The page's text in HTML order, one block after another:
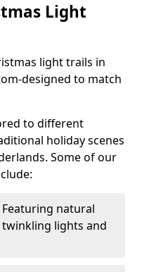
Light
light trails in
designed to match
to different
holiday scenes
Some of our
Featuring natural
lights and